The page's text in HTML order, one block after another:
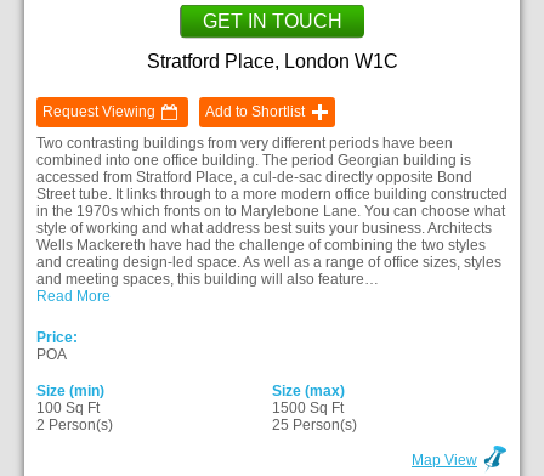
GET IN TOUCH
Stratford Place, London W1C
Request Viewing
Add to Shortlist
Two contrasting buildings from very different periods have been
combined into one office building. The period Georgian building is
accessed from Stratford Place, a cul-de-sac directly opposite Bond
Street tube. It links through to a more modern office building constructed
in the 1970s which fronts on to Marylebone Lane. You can choose what
style of working and what address best suits your business. Architects
Wells Mackereth have had the challenge of combining the two styles
and creating design-led space. As well as a range of office sizes, styles
and meeting spaces, this building will also feature…
Read More
Price:
POA
Size (min)
100 Sq Ft
2 Person(s)
Size (max)
1500 Sq Ft
25 Person(s)
Map View